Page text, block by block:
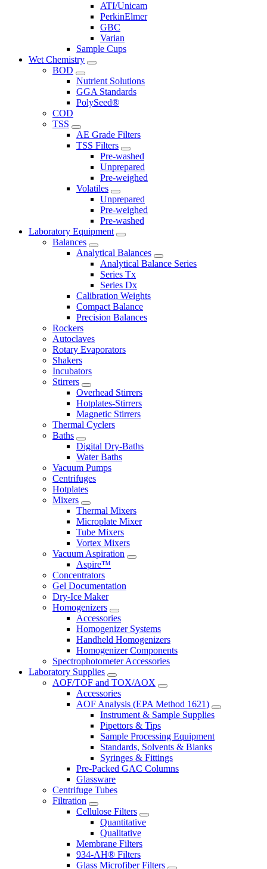
ATI/Unicam
PerkinElmer
GBC
Varian
Sample Cups
Wet Chemistry
BOD
Nutrient Solutions
GGA Standards
PolySeed®
COD
TSS
AE Grade Filters
TSS Filters
Pre-washed
Unprepared
Pre-weighed
Volatiles
Unprepared
Pre-weighed
Pre-washed
Laboratory Equipment
Balances
Analytical Balances
Analytical Balance Series
Series Tx
Series Dx
Calibration Weights
Compact Balance
Precision Balances
Rockers
Autoclaves
Rotary Evaporators
Shakers
Incubators
Stirrers
Overhead Stirrers
Hotplates-Stirrers
Magnetic Stirrers
Thermal Cyclers
Baths
Digital Dry-Baths
Water Baths
Vacuum Pumps
Centrifuges
Hotplates
Mixers
Thermal Mixers
Microplate Mixer
Tube Mixers
Vortex Mixers
Vacuum Aspiration
Aspire™
Concentrators
Gel Documentation
Dry-Ice Maker
Homogenizers
Accessories
Homogenizer Systems
Handheld Homogenizers
Homogenizer Components
Spectrophotometer Accessories
Laboratory Supplies
AOF/TOF and TOX/AOX
Accessories
AOF Analysis (EPA Method 1621)
Instrument & Sample Supplies
Pipettors & Tips
Sample Processing Equipment
Standards, Solvents & Blanks
Syringes & Fittings
Pre-Packed GAC Columns
Glassware
Centrifuge Tubes
Filtration
Cellulose Filters
Quantitative
Qualitative
Membrane Filters
934-AH® Filters
Glass Microfiber Filters